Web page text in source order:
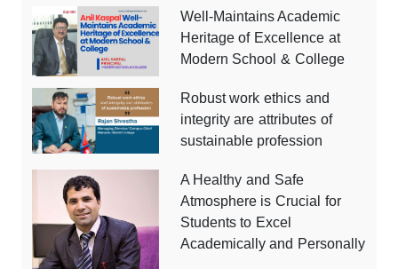
Well-Maintains Academic
Heritage of Excellence at
Modern School & College
Robust work ethics and
integrity are attributes of
sustainable profession
A Healthy and Safe
Atmosphere is Crucial for
Students to Excel
Academically and Personally